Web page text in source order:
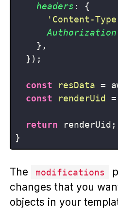
headers : {
'Content-
Authorization
    },
  });
const resData =
const
renderUid
return renderUid;
The modifications
changes that you
objects in your